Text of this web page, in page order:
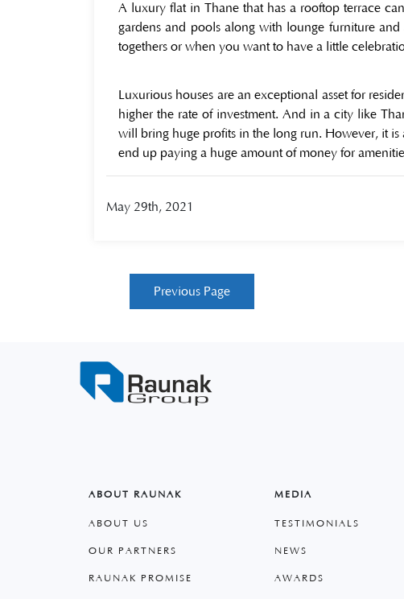
A luxury flat in Thane that has a rooftop terrace
gardens and pools along with lounge furniture
togethers or when you want to have a little
Luxurious houses are an exceptional asset for
higher the rate of investment. And in a city like
will bring huge profits in the long run. However, it
end up paying a huge amount of money for
May 29th, 2021
Previous Page
ABOUT RAUNAK
ABOUT US
OUR PARTNERS
RAUNAK PROMISE
MEDIA
TESTIMONIALS
NEWS
AWARDS